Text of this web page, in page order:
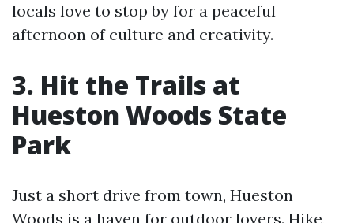
locals love to stop by for a peaceful
afternoon of culture and creativity.
3. Hit the Trails at
Hueston Woods State
Park
Just a short drive from town, Hueston
Woods is a haven for outdoor lovers. Hike,